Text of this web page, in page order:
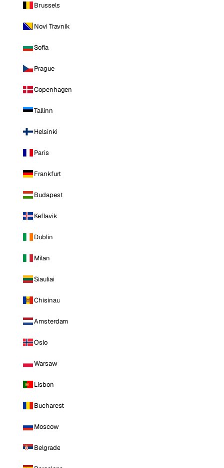
Brussels
Novi Travnik
Sofia
Prague
Copenhagen
Tallinn
Helsinki
Paris
Frankfurt
Budapest
Keflavik
Dublin
Milan
Siauliai
Chisinau
Amsterdam
Oslo
Warsaw
Lisbon
Bucharest
Moscow
Belgrade